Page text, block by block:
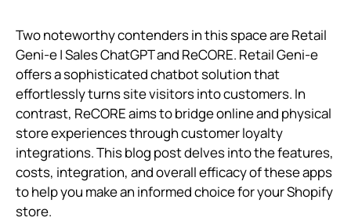
Two noteworthy contenders in this space are Retail
Geni‑e | Sales ChatGPT and ReCORE. Retail Geni‑e
offers a sophisticated chatbot solution that
effortlessly turns site visitors into customers. In
contrast, ReCORE aims to bridge online and physical
store experiences through customer loyalty
integrations. This blog post delves into the features,
costs, integration, and overall efficacy of these apps
to help you make an informed choice for your Shopify
store.